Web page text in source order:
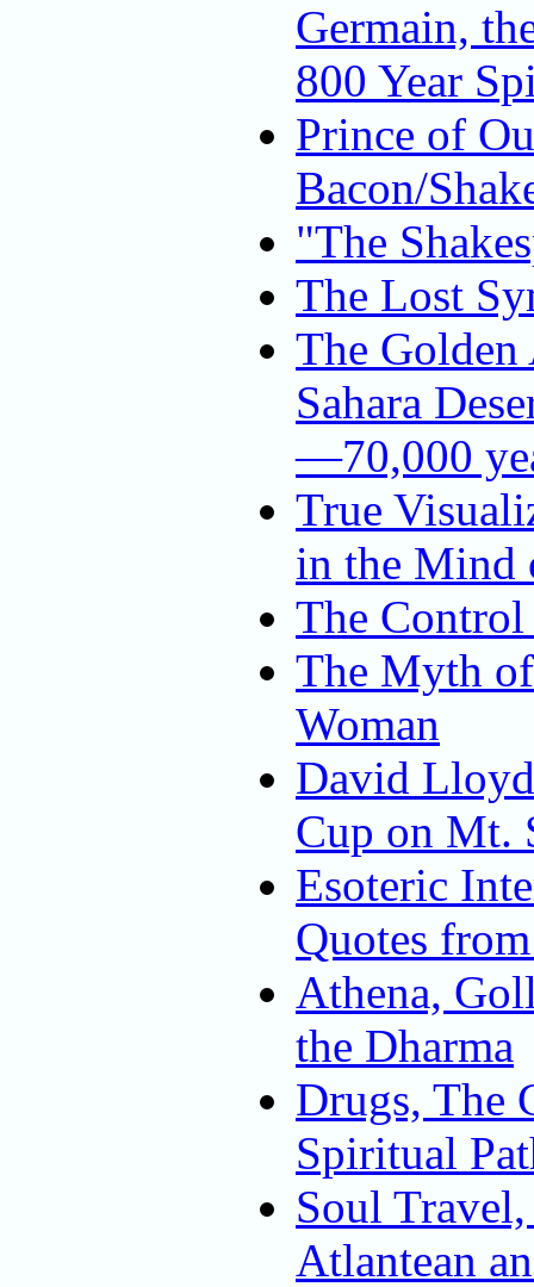
Germain,
800 Year
Prince of
Bacon/
"The
The Lost
The
Sahara
—70,000
True
in the Mind
The
The Myth
Woman
David
Cup on Mt.
Esoteric
Quotes
Athena,
the Dharma
Drugs, The
Spiritual
Soul
Atlantean